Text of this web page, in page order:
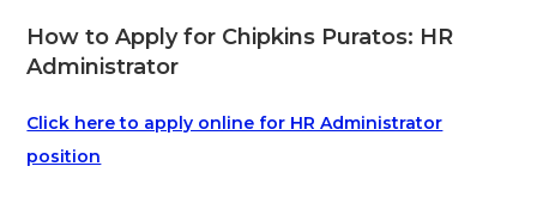
How to Apply for Chipkins Puratos: HR
Administrator
Click here to apply online for HR Administrator
position